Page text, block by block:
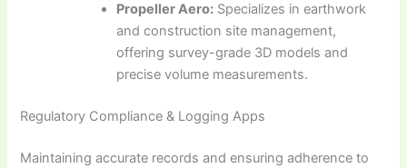
Propeller Aero: Specializes in earthwork
and construction site management,
offering survey-grade 3D models and
precise volume measurements.
Regulatory Compliance & Logging Apps
Maintaining accurate records and ensuring adherence to